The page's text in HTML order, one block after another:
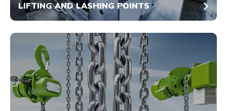
LIFTING AND LASHING POINTS